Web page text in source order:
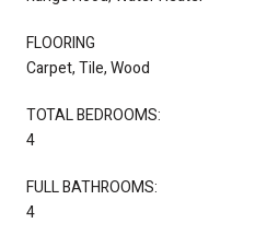
FLOORING
Carpet, Tile, Wood
TOTAL BEDROOMS:
4
FULL BATHROOMS:
4